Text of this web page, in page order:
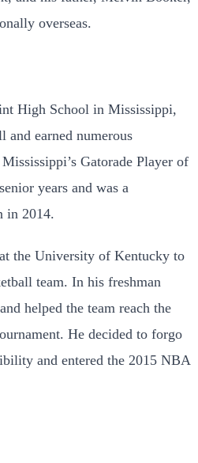
overseas.
High School in Mississippi,
and earned numerous
Gatorade Player of
years and was a
in 2014.
the University of Kentucky to
team. In his freshman
helped the team reach the
He decided to forgo
and entered the 2015 NBA